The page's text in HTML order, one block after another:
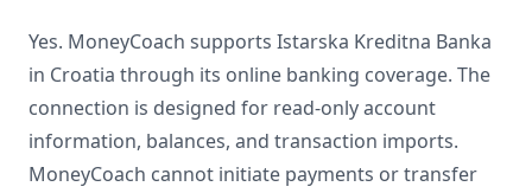
Yes. MoneyCoach supports Istarska Kreditna Banka
in Croatia through its online banking coverage. The
connection is designed for read-only account
information, balances, and transaction imports.
MoneyCoach cannot initiate payments or transfer